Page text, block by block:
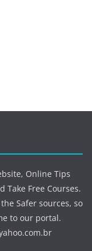
Online Tips
Take Free Courses.
Safer sources, so
to our portal.